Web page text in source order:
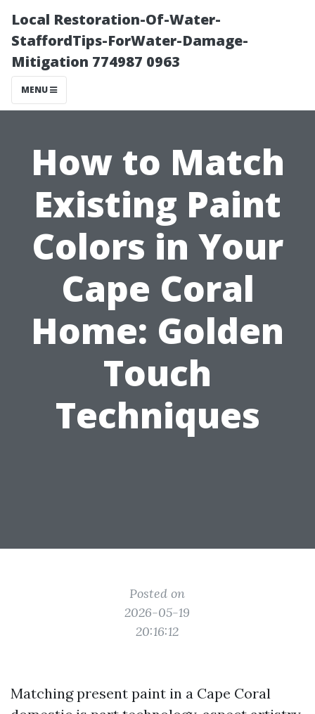
Local Restoration-Of-Water-
StaffordTips-ForWater-Damage-
Mitigation 774987 0963
MENU
How to Match
Existing Paint
Colors in Your
Cape Coral
Home: Golden
Touch
Techniques
Posted on
2026-05-19
20:16:12
Matching present paint in a Cape Coral